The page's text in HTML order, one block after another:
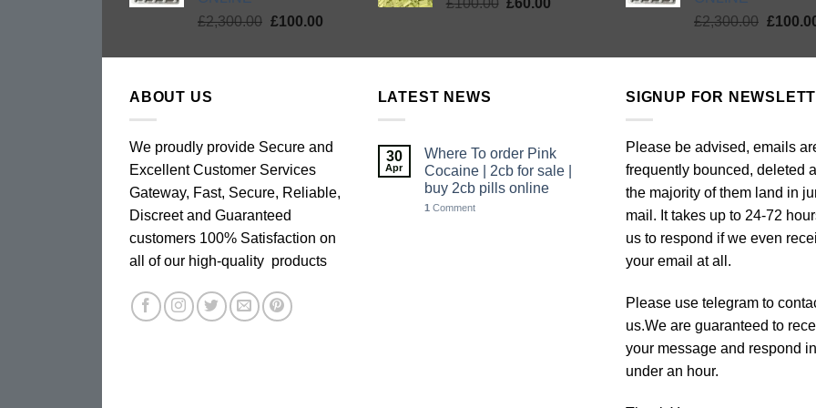
£2,300.00 Original
was:
£100.00Current
is:
£100.00
£100.00.
£60.00
£60.00.
£2,300.00 Original
was:
£
ABOUT US
We proudly provide Secure and
Excellent Customer Services
Gateway, Fast, Secure, Reliable,
Discreet and Guaranteed
customers 100% Satisfaction on
all of our high-quality products
LATEST NEWS
30
Apr
Where To order Pink
Cocaine | 2cb for sale |
buy 2cb pills online
1 Comment
SIGNUP FOR
Please be advised, emails
frequently bounced, deleted
the majority of them land in
mail. It takes up to 24-72
us to respond if we even
your email at all.
Please use telegram to
us.We are guaranteed to
your message and respond in
under an hour.